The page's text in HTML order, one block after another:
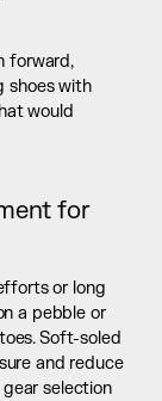
forward,
shoes with
would
for
or long
a pebble or
Soft-soled
and reduce
selection